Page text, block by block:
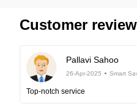
Customer
Pallavi Sahoo
26-Apr-2025 Smart
Top-notch service